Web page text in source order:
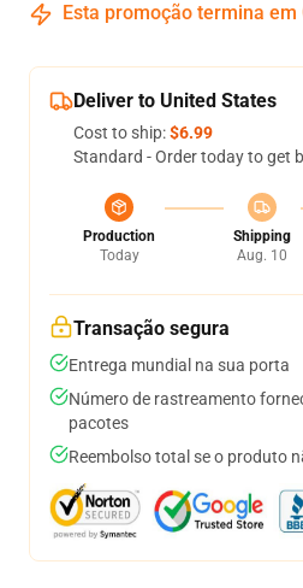
Esta promoção termina em
Deliver to United States
Cost to ship:$6.99
Standard - Order today to get
Production
Today
Shipping
Aug. 10
Transação segura
Entrega mundial na sua porta
Número de rastreamento
pacotes
Reembolso total se o produto